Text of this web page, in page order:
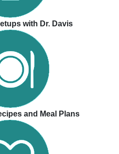
with Dr. Davis
and Meal Plans